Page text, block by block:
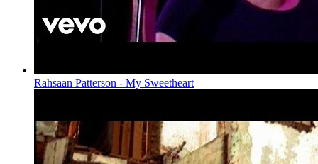
Rahsaan Patterson - My Sweetheart